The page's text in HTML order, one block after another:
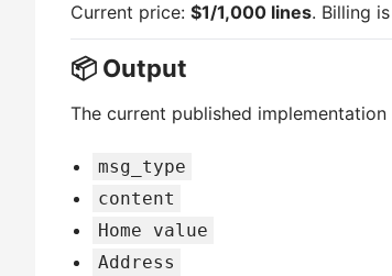
Current price: $1/1,000 lines. Billing
📦 Output
The current published
msg_type
content
Home value
Address